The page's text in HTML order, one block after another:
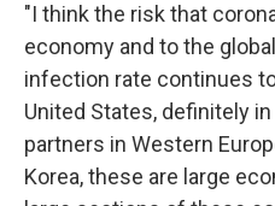
"I think the risk that
economy and to the
infection rate continues
United States, definitely
partners in Western
Korea, these are large